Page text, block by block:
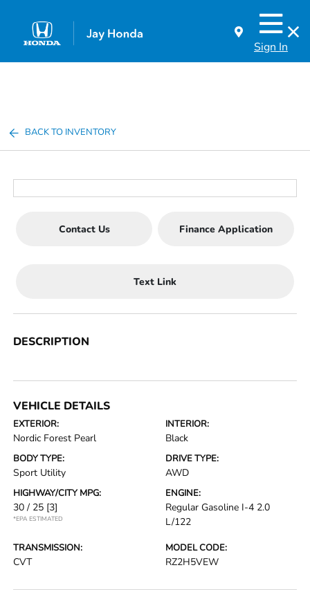
Sign In
BACK TO INVENTORY
Contact Us Finance Application
Text Link
DESCRIPTION
VEHICLE DETAILS
EXTERIOR:
Nordic Forest Pearl
INTERIOR:
Black
BODY TYPE:
Sport Utility
DRIVE TYPE:
AWD
HIGHWAY/CITY MPG:
30 / 25 [3]
*EPA ESTIMATED
ENGINE:
Regular Gasoline I-4 2.0
L/122
TRANSMISSION:
CVT
MODEL CODE:
RZ2H5VEW